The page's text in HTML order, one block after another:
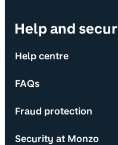
Help and
Help centre
FAQs
Fraud protection
Security at Monzo